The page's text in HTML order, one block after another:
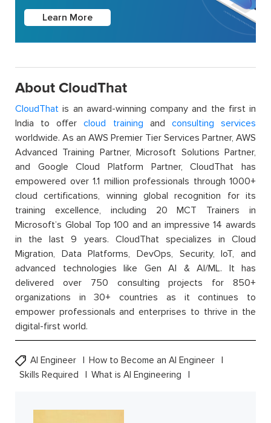
Learn More
About CloudThat
CloudThat is an award-winning company and the first in
India to offercloud training and consulting services
worldwide. As an AWS Premier Tier Services Partner, AWS
Advanced Training Partner, Microsoft Solutions Partner,
and Google Cloud Platform Partner, CloudThat has
empowered over 1.1 million professionals through 1000+
cloud certifications, winning global recognition for its
training excellence, including 20 MCT Trainers in
Microsoft’s Global Top 100 and an impressive 14 awards
in the last 9 years. CloudThat specializes in Cloud
Migration, Data Platforms, DevOps, Security, IoT, and
advanced technologies like Gen AI & AI/ML. It has
delivered over 750 consulting projects for 850+
organizations in 30+ countries as it continues to
empower professionals and enterprises to thrive in the
digital-first world.
AI Engineer
How to Become an AI Engineer
Skills Required
What is AI Engineering